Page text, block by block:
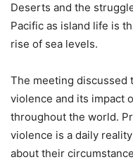
Deserts and the
Pacific as island life is
rise of sea levels.
The meeting discussed
violence and its impact
throughout the world.
violence is a daily
about their